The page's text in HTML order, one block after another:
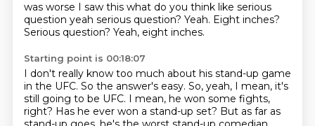
was worse I saw this what do you think like serious
question yeah serious question? Yeah. Eight inches?
Serious question? Yeah, eight inches.
Starting point is 00:18:07
I don't really know too much about his stand-up game
in the UFC. So the answer's easy. So, yeah, I mean, it's
still going to be UFC. I mean, he won some fights,
right? Has he ever won a stand-up set? But as far as